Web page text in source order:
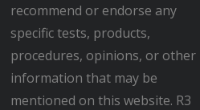
recommend or endorse any
specific tests, products,
procedures, opinions, or other
information that may be
mentioned on this website. R3